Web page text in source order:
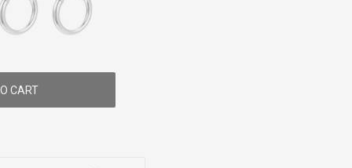
CART